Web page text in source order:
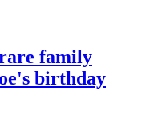
family
birthday